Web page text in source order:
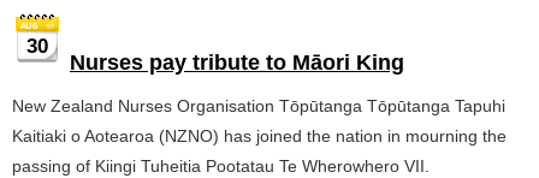
30
Nurses pay tribute to Māori King
New Zealand Nurses Organisation Tōpūtanga Tōpūtanga Tapuhi
Kaitiaki o Aotearoa (NZNO) has joined the nation in mourning the
passing of Kiingi Tuheitia Pootatau Te Wherowhero VII.